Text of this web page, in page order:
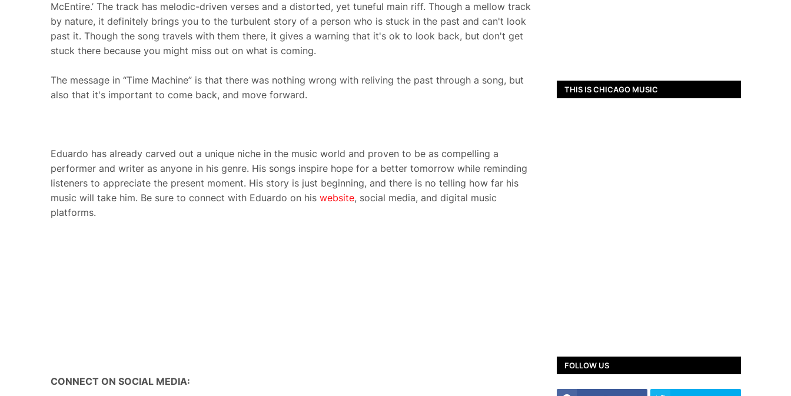
McEntire.’ The track has melodic-driven verses and a distorted, yet tuneful main riff. Though a mellow track
by nature, it definitely brings you to the turbulent story of a person who is stuck in the past and can't look
past it. Though the song travels with them there, it gives a warning that it's ok to look back, but don't get
stuck there because you might miss out on what is coming.
The message in “Time Machine” is that there was nothing wrong with reliving the past through a song, but
also that it's important to come back, and move forward.
Eduardo has already carved out a unique niche in the music world and proven to be as compelling a
performer and writer as anyone in his genre. His songs inspire hope for a better tomorrow while reminding
listeners to appreciate the present moment. His story is just beginning, and there is no telling how far his
music will take him. Be sure to connect with Eduardo on his website, social media, and digital music
platforms.
CONNECT ON SOCIAL MEDIA:
THIS IS CHICAGO MUSIC
FOLLOW US